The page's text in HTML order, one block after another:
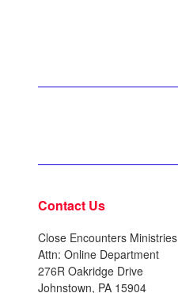
Contact Us
Close Encounters Ministries
Attn: Online Department
276R Oakridge Drive
Johnstown, PA 15904